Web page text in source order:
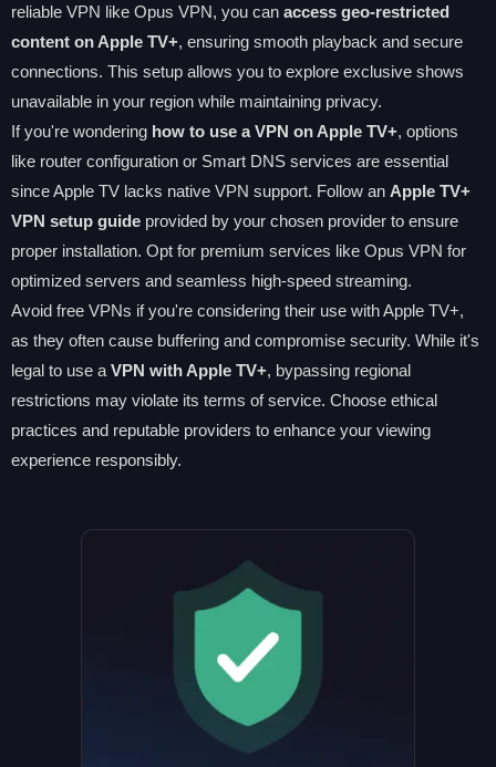
reliable VPN like Opus VPN, you can access geo-restricted
content on Apple TV+, ensuring smooth playback and secure
connections. This setup allows you to explore exclusive shows
unavailable in your region while maintaining privacy.
If you're wondering how to use a VPN on Apple TV+, options
like router configuration or Smart DNS services are essential
since Apple TV lacks native VPN support. Follow an Apple TV+
VPN setup guide provided by your chosen provider to ensure
proper installation. Opt for premium services like Opus VPN for
optimized servers and seamless high-speed streaming.
Avoid free VPNs if you're considering their use with Apple TV+,
as they often cause buffering and compromise security. While it's
legal to use aVPN with Apple TV+, bypassing regional
restrictions may violate its terms of service. Choose ethical
practices and reputable providers to enhance your viewing
experience responsibly.